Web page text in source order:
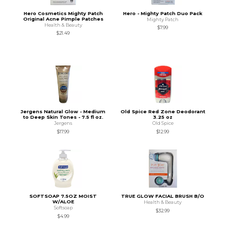
Hero Cosmetics Mighty Patch
Original Acne Pimple Patches
Health & Beauty
$21.49
Hero - Mighty Patch Duo Pack
Mighty Patch
$7.99
Jergens Natural Glow - Medium
to Deep Skin Tones - 7.5 fl oz.
Jergens
$17.99
Old Spice Red Zone Deodorant
3.25 oz
Old Spice
$12.99
SOFTSOAP 7.5OZ MOIST
W/ALOE
Softsoap
$4.99
TRUE GLOW FACIAL BRUSH B/O
Health & Beauty
$32.99